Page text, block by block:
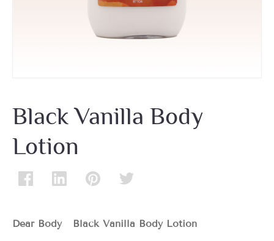
Black Vanilla Body
Lotion
Dear Body Black Vanilla Body Lotion